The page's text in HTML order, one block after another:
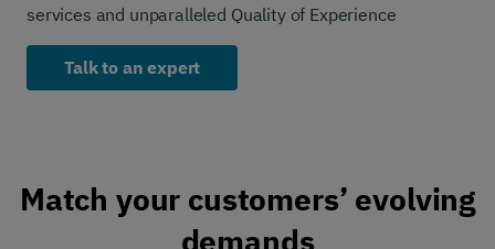
services and unparalleled Quality of Experience
Talk to an expert
Match your customers’ evolving
demands